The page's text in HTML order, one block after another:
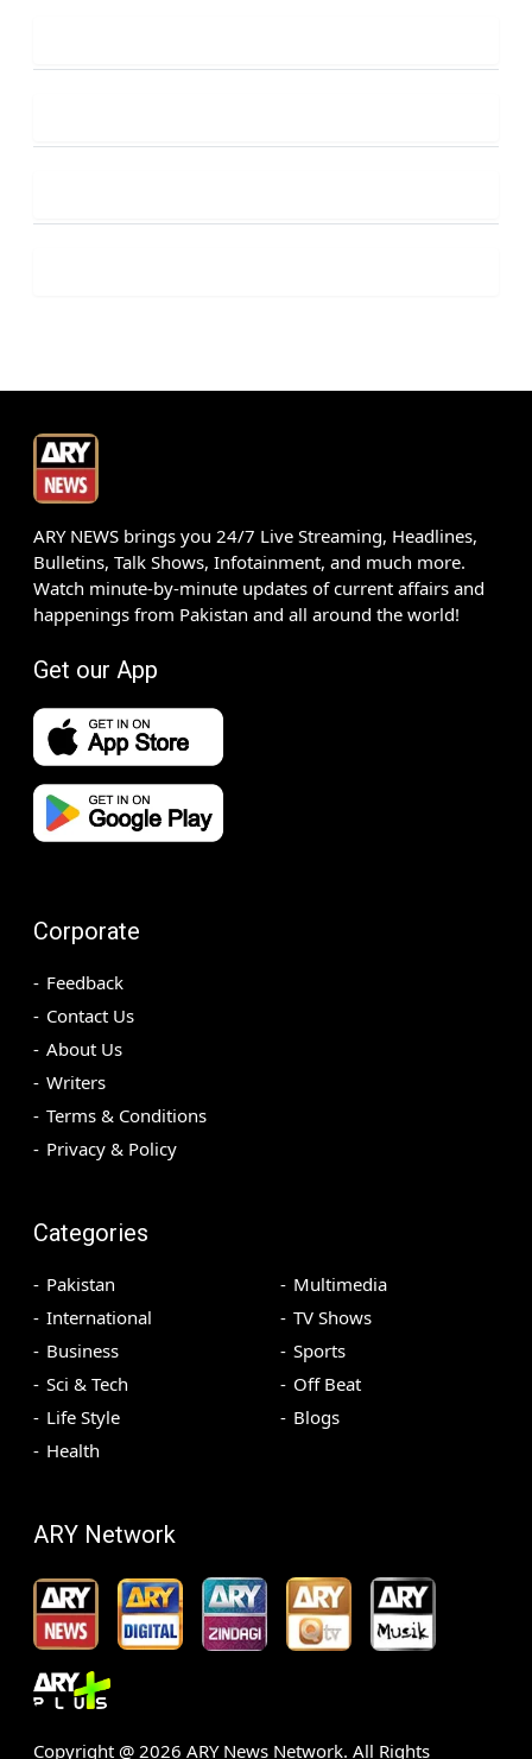
ARY NEWS brings you 24/7 Live Streaming, Headlines,
Bulletins, Talk Shows, Infotainment, and much more.
Watch minute-by-minute updates of current affairs and
happenings from Pakistan and all around the world!
Get our App
Corporate
Feedback
Contact Us
About Us
Writers
Terms & Conditions
Privacy & Policy
Categories
Pakistan
International
Business
Sci & Tech
Life Style
Health
Multimedia
TV Shows
Sports
Off Beat
Blogs
ARY Network
Copyright @ 2026 ARY News Network. All Rights